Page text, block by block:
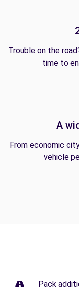
Trouble on the
time to
A
From economic
vehicle
Pack